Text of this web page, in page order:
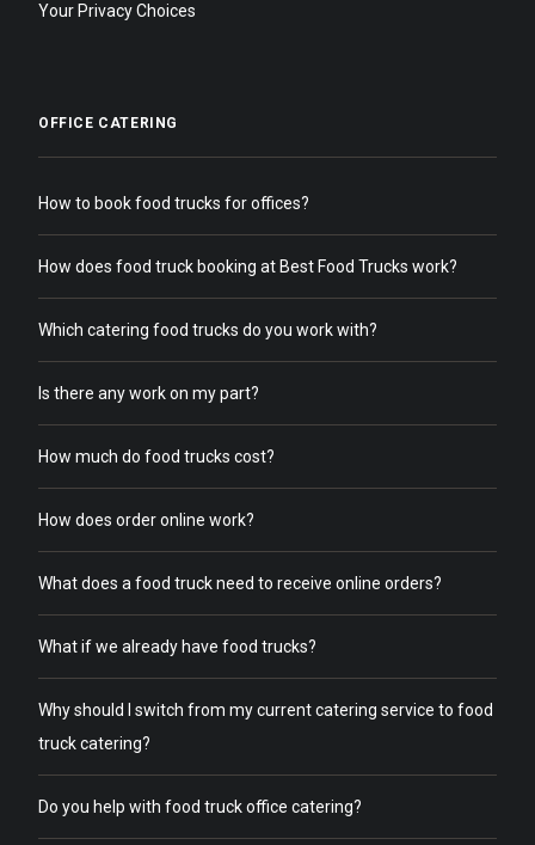
Your Privacy Choices
OFFICE CATERING
How to book food trucks for offices?
How does food truck booking at Best Food Trucks work?
Which catering food trucks do you work with?
Is there any work on my part?
How much do food trucks cost?
How does order online work?
What does a food truck need to receive online orders?
What if we already have food trucks?
Why should I switch from my current catering service to food
truck catering?
Do you help with food truck office catering?